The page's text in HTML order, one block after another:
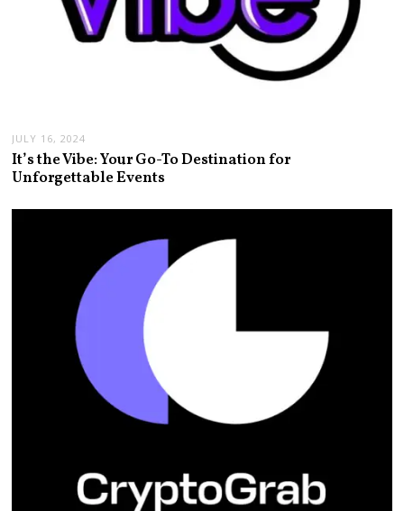
JULY 16, 2024
It’s the Vibe: Your Go-To Destination for
Unforgettable Events